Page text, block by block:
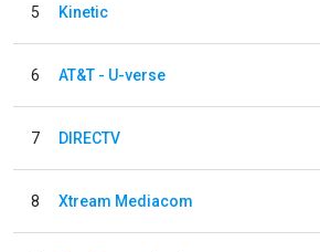
5 Kinetic
6 AT&T - U-verse
7 DIRECTV
8 Xtream Mediacom